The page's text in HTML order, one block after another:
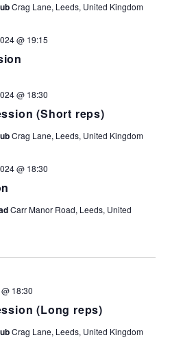
Crag Lane, Leeds, United Kingdom
@ 19:15
(Short reps)
@ 18:30
Crag Lane, Leeds, United Kingdom
@ 18:30
Carr Manor Road, Leeds, United
(Long reps)
18:30
Crag Lane, Leeds, United Kingdom